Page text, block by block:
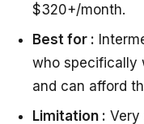
$320+/month.
Best for :
who specifically
and can afford
Limitation : Very